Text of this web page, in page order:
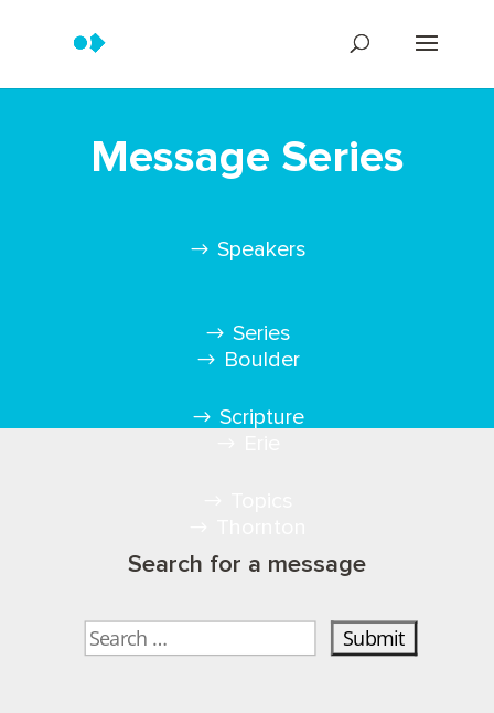
Message Series
Speakers
Series
Scripture
Boulder
Search for a message